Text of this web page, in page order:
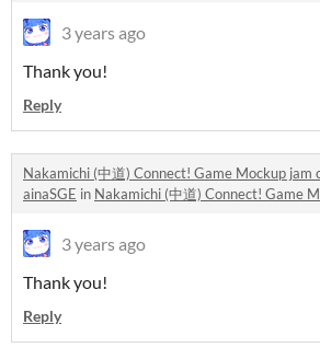
3 years ago
Thank you!
Reply
Nakamichi (中道) Connect! Game Mockup jam
ainaSGE in Nakamichi (中道) Connect! Game
3 years ago
Thank you!
Reply